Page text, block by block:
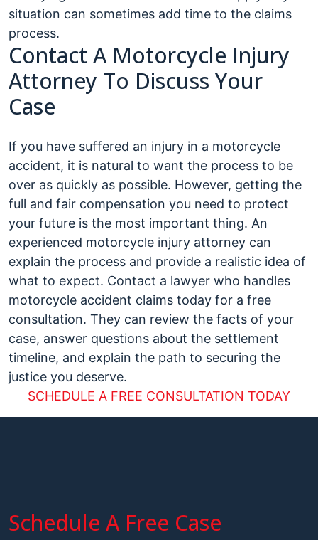
situation can sometimes add time to the claims
process.
Contact A Motorcycle Injury
Attorney To Discuss Your
Case
If you have suffered an injury in a motorcycle
accident, it is natural to want the process to be
over as quickly as possible. However, getting the
full and fair compensation you need to protect
your future is the most important thing. An
experienced motorcycle injury attorney can
explain the process and provide a realistic idea of
what to expect. Contact a lawyer who handles
motorcycle accident claims today for a free
consultation. They can review the facts of your
case, answer questions about the settlement
timeline, and explain the path to securing the
justice you deserve.
SCHEDULE A FREE CONSULTATION TODAY
Schedule A Free Case